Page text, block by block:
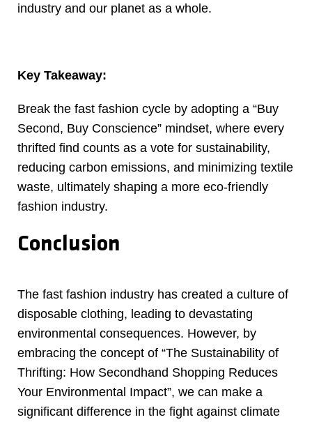
industry and our planet as a whole.
Key Takeaway:
Break the fast fashion cycle by adopting a “Buy
Second, Buy Conscience” mindset, where every
thrifted find counts as a vote for sustainability,
reducing carbon emissions, and minimizing textile
waste, ultimately shaping a more eco-friendly
fashion industry.
Conclusion
The fast fashion industry has created a culture of
disposable clothing, leading to devastating
environmental consequences. However, by
embracing the concept of “The Sustainability of
Thrifting: How Secondhand Shopping Reduces
Your Environmental Impact”, we can make a
significant difference in the fight against climate